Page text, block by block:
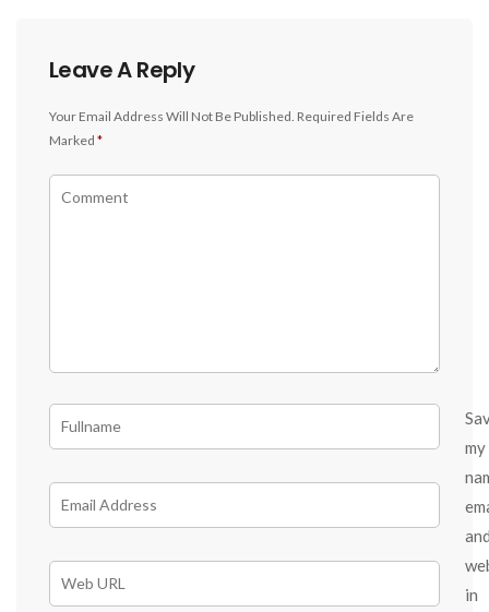
Leave A Reply
Your Email Address Will Not Be Published. Required Fields Are
Marked *
my
in